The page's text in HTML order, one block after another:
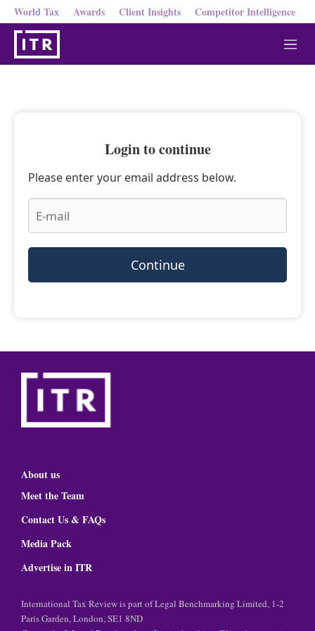
World Tax Awards Client Insights Competitor Intelligence
M
e
Login to continue
Please enter your email address below.
Continue
About us
Meet the Team
Contact Us & FAQs
Media Pack
Advertise in ITR
International Tax Review is part of Legal Benchmarking Limited, 1-2
Paris Garden, London, SE1 8ND